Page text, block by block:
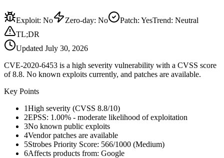
Exploit: No Zero-day: No Patch: YesTrend: Neutral
TL;DR
Updated July 30, 2026
CVE-2020-6453 is a high severity vulnerability with a CVSS score
of 8.8. No known exploits currently, and patches are available.
Key Points
1High severity (CVSS 8.8/10)
2EPSS: 1.00% - moderate likelihood of exploitation
3No known public exploits
4Vendor patches are available
5Strobes Priority Score: 566/1000 (Medium)
6Affects products from: Google